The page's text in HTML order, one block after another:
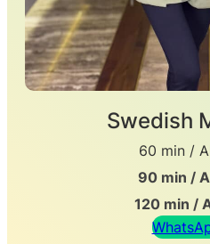
Swedish
60 min /
90 min /
120 min /